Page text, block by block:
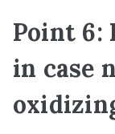
Point 6:
in case